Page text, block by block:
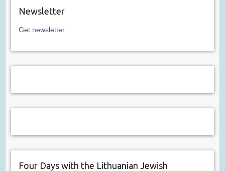
Newsletter
Get newsletter
Four Days with the Lithuanian Jewish